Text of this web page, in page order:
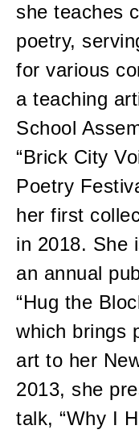
she teaches
poetry,
for various
a teaching
School
“Brick City
Poetry
her first
in 2018. She
an annual
“Hug the
which brings
art to her
2013, she
talk, “Why I